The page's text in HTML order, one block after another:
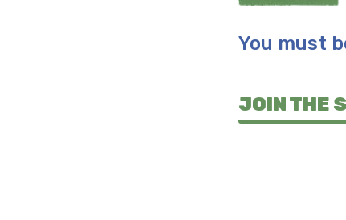
You must
JOIN THE